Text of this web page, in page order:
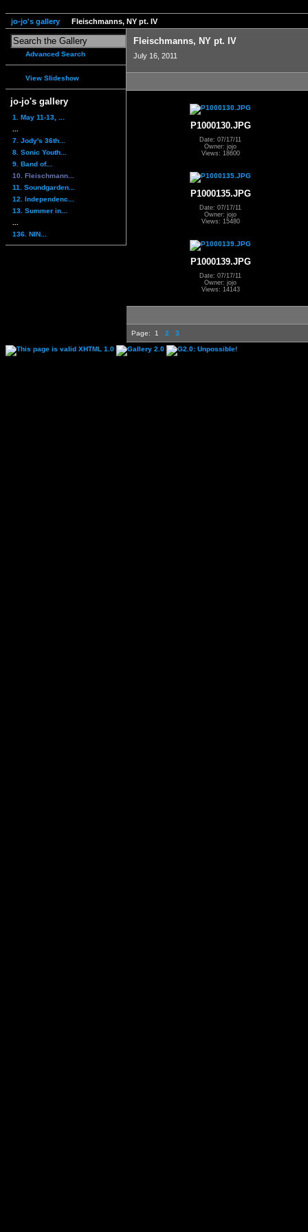
jo-jo's gallery Fleischmanns, NY pt. IV
Advanced Search
View Slideshow
jo-jo's gallery
1. May 11-13, ...
7. Jody's 36th...
8. Sonic Youth...
9. Band of...
10. Fleischmann...
11. Soundgarden...
12. Independenc...
13. Summer in...
136. NIN...
Fleischmanns, NY pt. IV
July 16, 2011
P1000130.JPG
Date: 07/17/11
Owner: jojo
Views: 18600
P1000135.JPG
Date: 07/17/11
Owner: jojo
Views: 15480
P1000139.JPG
Date: 07/17/11
Owner: jojo
Views: 14143
Page: 1 2 3